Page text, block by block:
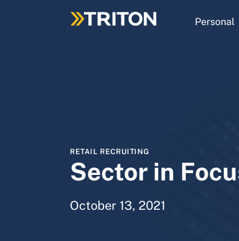
Personal
RETAIL RECRUITING
Sector in
October 13, 2021